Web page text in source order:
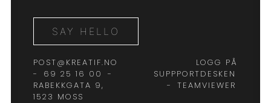
SAY HELLO
POST@KREATIF.NO
-
69 25 16 00
-
RABEKKGATA 9,
1523 MOSS
LOGG PÅ
SUPPPORTDESKEN
-
TEAMVIEWER